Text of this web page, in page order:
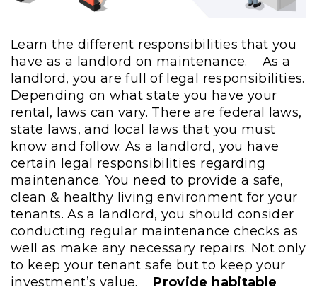
Learn the different responsibilities that you
have as a landlord on maintenance.
As a
landlord, you are full of legal responsibilities.
Depending on what state you have your
rental, laws can vary. There are federal laws,
state laws, and local laws that you must
know and follow. As a landlord, you have
certain legal responsibilities regarding
maintenance. You need to provide a safe,
clean & healthy living environment for your
tenants. As a landlord, you should consider
conducting regular maintenance checks as
well as make any necessary repairs. Not only
to keep your tenant safe but to keep your
investment’s value.
Provide habitable